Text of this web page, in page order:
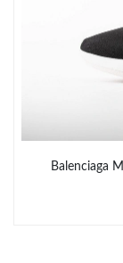
Balenciaga